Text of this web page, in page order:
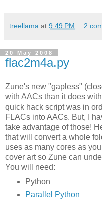
treellama at 9:49 PM 2
20 May 2008
flac2m4a.py
Zune's new "gapless"
with AACs than it does
quick hack script was in
FLACs into AACs. But, I
take advantage of those!
that will convert a whole
uses as many cores as
cover art so Zune can
You will need:
Python
Parallel Python